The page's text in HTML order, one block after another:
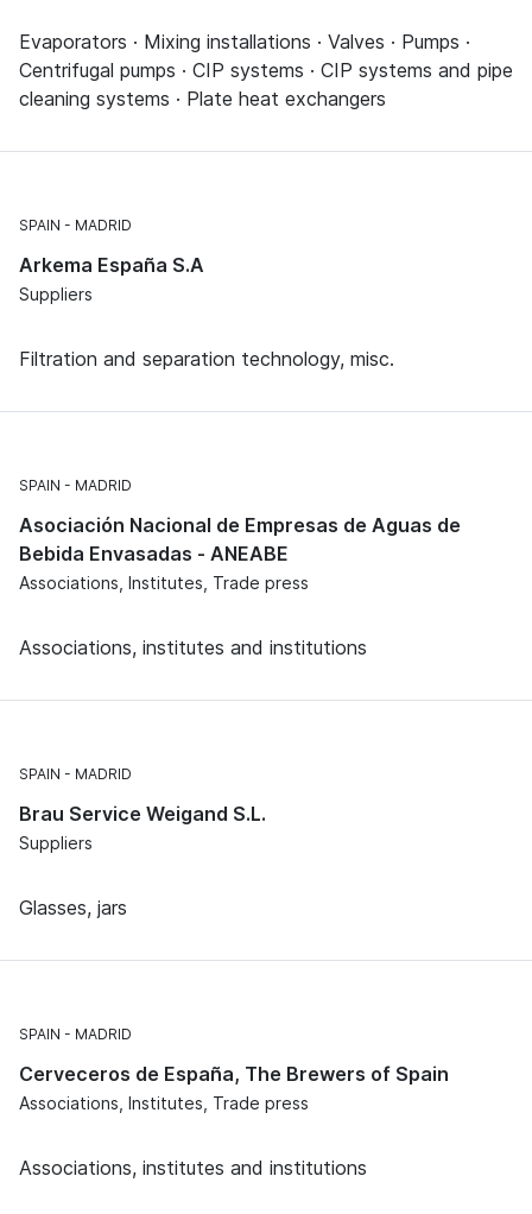
Evaporators · Mixing installations · Valves · Pumps ·
Centrifugal pumps · CIP systems · CIP systems and pipe
cleaning systems · Plate heat exchangers
SPAIN MADRID
Arkema España S.A
Suppliers
Filtration and separation technology, misc.
SPAIN MADRID
Asociación Nacional de Empresas de Aguas de
Bebida Envasadas - ANEABE
Associations, Institutes, Trade press
Associations, institutes and institutions
SPAIN MADRID
Brau Service Weigand S.L.
Suppliers
Glasses, jars
SPAIN MADRID
Cerveceros de España, The Brewers of Spain
Associations, Institutes, Trade press
Associations, institutes and institutions